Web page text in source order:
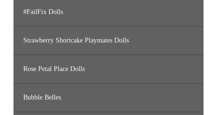
#FailFix Dolls
Strawberry Shortcake Playmates Dolls
Rose Petal Place Dolls
Bubble Belles